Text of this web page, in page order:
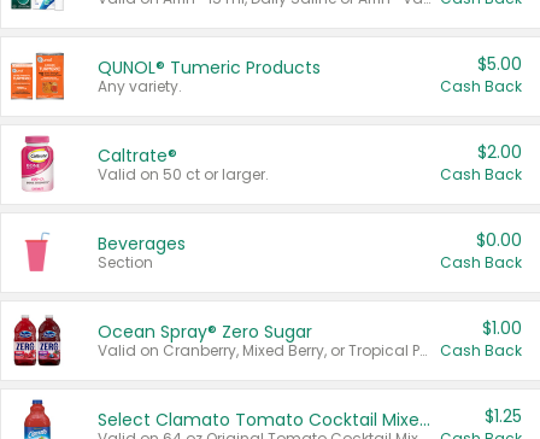
QUNOL® Tumeric Products
Any variety.
$5.00
Cash Back
Caltrate®
Valid on 50 ct or larger.
$2.00
Cash Back
Beverages
Section
$0.00
Cash Back
Ocean Spray® Zero Sugar
Valid on Cranberry, Mixed Berry, or Tropical Punch Juice Drink, 64 oz.
$1.00
Cash Back
Select Clamato Tomato Cocktail Mixers $1.25